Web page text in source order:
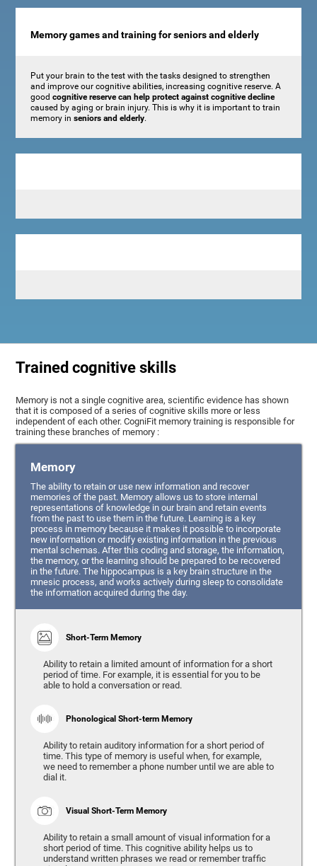
Memory games and training for seniors and elderly
Put your brain to the test with the tasks designed to strengthen
and improve our cognitive abilities, increasing cognitive reserve. A
good cognitive reserve can help protect against cognitive decline
caused by aging or brain injury. This is why it is important to train
memory in seniors and elderly.
Trained cognitive skills
Memory is not a single cognitive area, scientific evidence has shown
that it is composed of a series of cognitive skills more or less
independent of each other. CogniFit memory training is responsible for
training these branches of memory :
Memory
The ability to retain or use new information and recover
memories of the past. Memory allows us to store internal
representations of knowledge in our brain and retain events
from the past to use them in the future. Learning is a key
process in memory because it makes it possible to incorporate
new information or modify existing information in the previous
mental schemas. After this coding and storage, the information,
the memory, or the learning should be prepared to be recovered
in the future. The hippocampus is a key brain structure in the
mnesic process, and works actively during sleep to consolidate
the information acquired during the day.
Short-Term Memory
Ability to retain a limited amount of information for a short
period of time. For example, it is essential for you to be
able to hold a conversation or read.
Phonological Short-term Memory
Ability to retain auditory information for a short period of
time. This type of memory is useful when, for example,
we need to remember a phone number until we are able to
dial it.
Visual Short-Term Memory
Ability to retain a small amount of visual information for a
short period of time. This cognitive ability helps us to
understand written phrases we read or remember traffic